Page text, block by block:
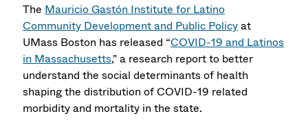
The Mauricio Gastón Institute for Latino
Community Development and Public Policyat
UMass Boston has released “COVID-19 and Latinos
in Massachusetts," a research report to better
understand the social determinants of health
shaping the distribution of COVID-19 related
morbidity and mortality in the state.